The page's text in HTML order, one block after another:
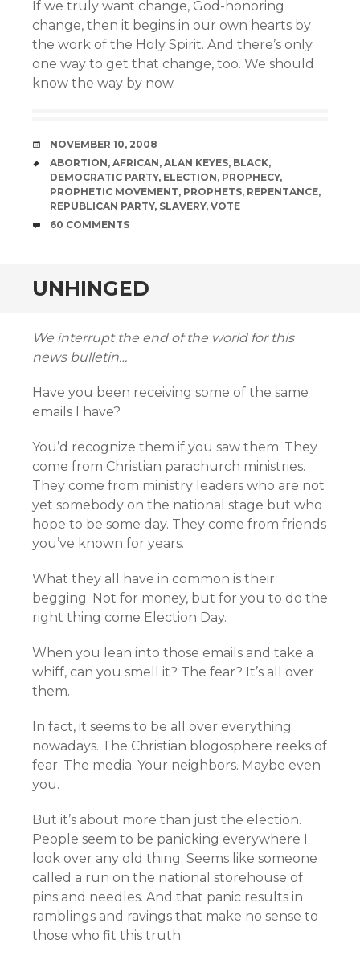
If we truly want change, God-honoring
change, then it begins in our own hearts by
the work of the Holy Spirit. And there’s only
one way to get that change, too. We should
know the way by now.
DATE
NOVEMBER 10, 2008
TAGS
ABORTION, AFRICAN, ALAN KEYES, BLACK,
DEMOCRATIC PARTY, ELECTION, PROPHECY,
PROPHETIC MOVEMENT, PROPHETS, REPENTANCE,
REPUBLICAN PARTY, SLAVERY, VOTE
COMMENTS
60 COMMENTS
UNHINGED
We interrupt the end of the world for this
news bulletin…
Have you been receiving some of the same
emails I have?
You’d recognize them if you saw them. They
come from Christian parachurch ministries.
They come from ministry leaders who are not
yet somebody on the national stage but who
hope to be some day. They come from friends
you’ve known for years.
What they all have in common is their
begging. Not for money, but for you to do the
right thing come Election Day.
When you lean into those emails and take a
whiff, can you smell it? The fear? It’s all over
them.
In fact, it seems to be all over everything
nowadays. The Christian blogosphere reeks of
fear. The media. Your neighbors. Maybe even
you.
But it’s about more than just the election.
People seem to be panicking everywhere I
look over any old thing. Seems like someone
called a run on the national storehouse of
pins and needles. And that panic results in
ramblings and ravings that make no sense to
those who fit this truth: